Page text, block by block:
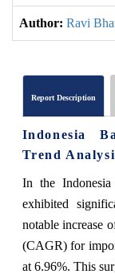
Author: Ravi
Report Description
Indonesia
Trend
In the
exhibited
notable increase
(CAGR) for
at 6.96%. This